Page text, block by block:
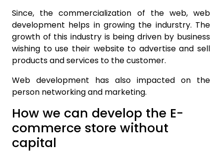
Since, the commercialization of the web, web
development helps in growing the indurstry. The
growth of this industry is being driven by business
wishing to use their website to advertise and sell
products and services to the customer.
Web development has also impacted on the
person networking and marketing.
How we can develop the E-
commerce store without
capital